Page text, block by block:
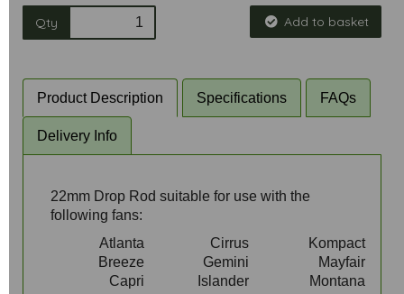
Qty Add to basket
Product Description Specifications FAQs
Delivery Info
22mm Drop Rod suitable for use with the
following fans:
Atlanta
Cirrus
Kompact
Breeze
Gemini
Mayfair
Capri
Islander Montana